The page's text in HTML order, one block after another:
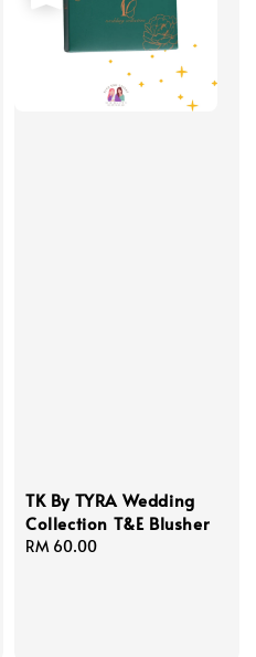
TK By TYRA Wedding
Collection T&E Blusher
Regular
RM 60.00